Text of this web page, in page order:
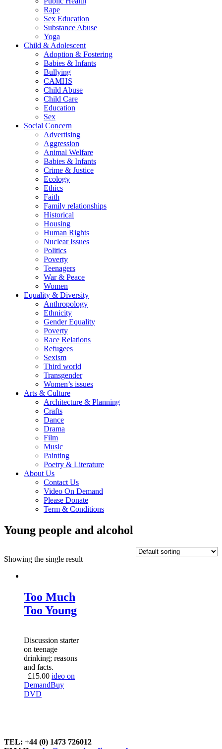
Rape
Sex Education
Substance Abuse
Yoga
Child & Adolescent
Adoption & Fostering
Babies & Infants
Bullying
CAMHS
Child Abuse
Child Care
Education
Sex
Social Concern
Advertising
Aggression
Animal Welfare
Babies & Infants
Crime & Justice
Ecology
Ethics
Faith
Family relationships
Historical
Housing
Human Rights
Nuclear Issues
Politics
Poverty
Teenagers
War & Peace
Women
Equality & Diversity
Anthropology
Ethnicity
Gender Equality
Poverty
Race Relations
Refugees
Sexism
Third world
Transgender
Women’s issues
Arts & Culture
Architecture & Planning
Crafts
Dance
Drama
Film
Music
Painting
Poetry & Literature
About Us
Contact Us
Video On Demand
Please Donate
Term & Conditions
Young people and alcohol
Showing the single result
Too Much
Too Young
Discussion starter
on teenage
drinking; reasons
and facts.
£15.00 ideo on
DemandBuy
DVD
TEL: +44 (0) 1473 726012